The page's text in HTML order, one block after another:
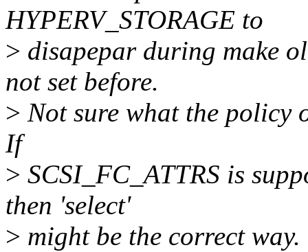
HYPERV_STORAGE to
> disapepar during make
not set before.
> Not sure what the policy
If
> SCSI_FC_ATTRS is
then 'select'
> might be the correct way.